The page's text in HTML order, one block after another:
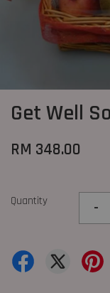
Get Well
RM 348.00
Quantity -